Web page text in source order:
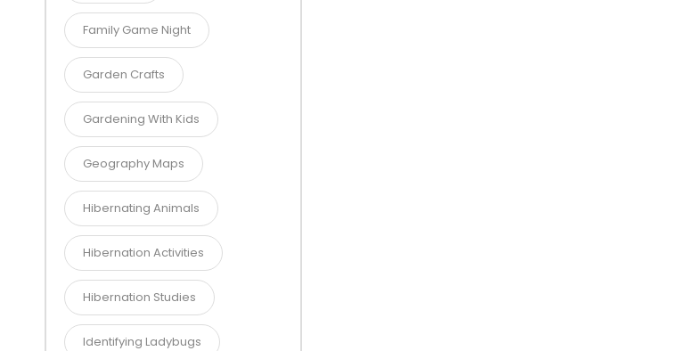
Family Game Night
Garden Crafts
Gardening With Kids
Geography Maps
Hibernating Animals
Hibernation Activities
Hibernation Studies
Identifying Ladybugs